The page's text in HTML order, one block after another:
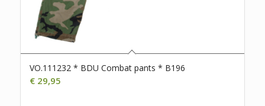
VO.111232 * BDU Combat pants * B196
€29,95